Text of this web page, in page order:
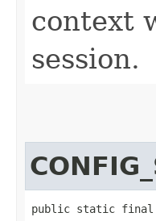
context
session.
public static final